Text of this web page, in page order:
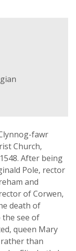
fawr
Church,
After being
Pole, rector
and
of Corwen,
death of
the see of
queen Mary
than